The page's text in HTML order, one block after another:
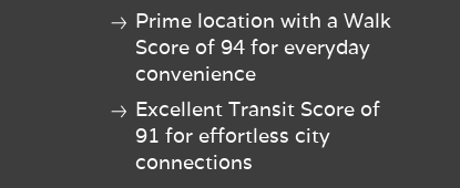
Prime location with a Walk
Score of 94 for everyday
convenience
Excellent Transit Score of
91 for effortless city
connections